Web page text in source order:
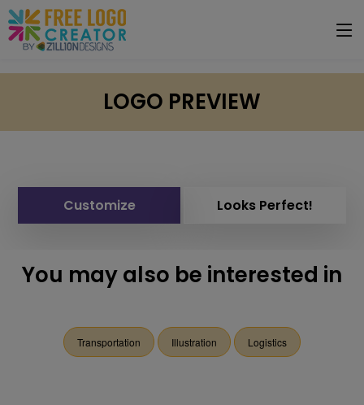
LOGO PREVIEW
Customize Looks Perfect!
You may also be interested in
Transportation Illustration Logistics